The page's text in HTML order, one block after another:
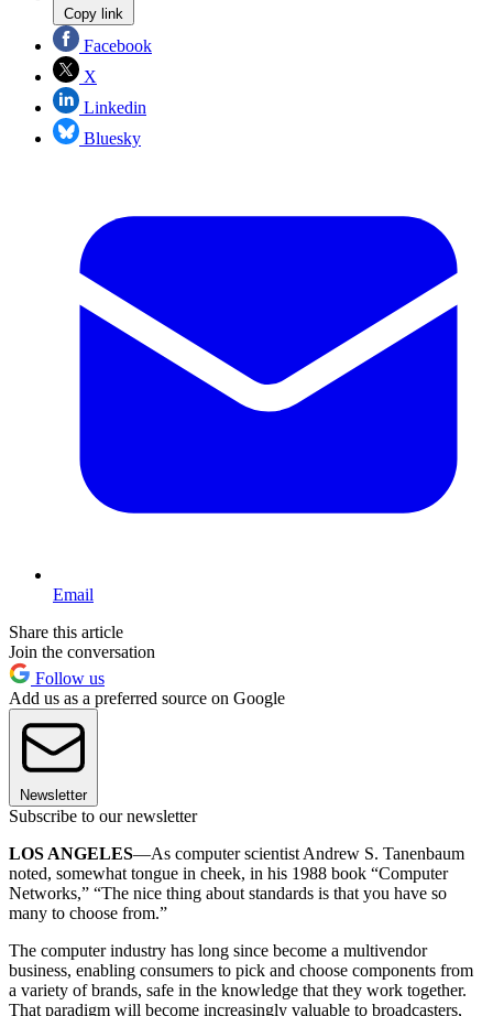
Copy link
Facebook
X
Linkedin
Bluesky
Email
Share this article
Join the conversation
Follow us
Add us as a preferred source on Google
Newsletter
Subscribe to our newsletter
LOS ANGELES—As computer scientist Andrew S. Tanenbaum
noted, somewhat tongue in cheek, in his 1988 book “Computer
Networks,” “The nice thing about standards is that you have so
many to choose from.”
The computer industry has long since become a multivendor
business, enabling consumers to pick and choose components from
a variety of brands, safe in the knowledge that they work together.
That paradigm will become increasingly valuable to broadcasters,